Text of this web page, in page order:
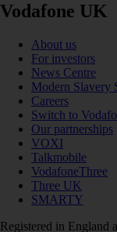
Vodafone UK
About us
For investors
News Centre
Modern Slavery
Careers
Switch to
Our partnerships
VOXI
Talkmobile
VodafoneThree
Three UK
SMARTY
Registered in England